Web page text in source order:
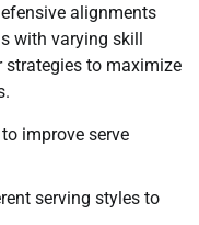
alignments
with varying skill
strategies to maximize
improve serve
serving styles to